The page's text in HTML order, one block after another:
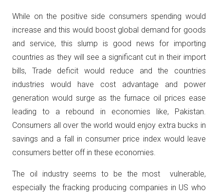
While on the positive side consumers spending would
increase and this would boost global demand for goods
and service, this slump is good news for importing
countries as they will see a significant cut in their import
bills, Trade deficit would reduce and the countries
industries would have cost advantage and power
generation would surge as the furnace oil prices ease
leading to a rebound in economies like, Pakistan.
Consumers all over the world would enjoy extra bucks in
savings and a fall in consumer price index would leave
consumers better off in these economies.
The oil industry seems to be the most vulnerable,
especially the fracking producing companies in US who